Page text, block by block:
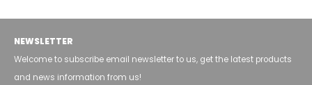
NEWSLETTER
Welcome to subscribe email newsletter to us, get the latest products
and news information from us!